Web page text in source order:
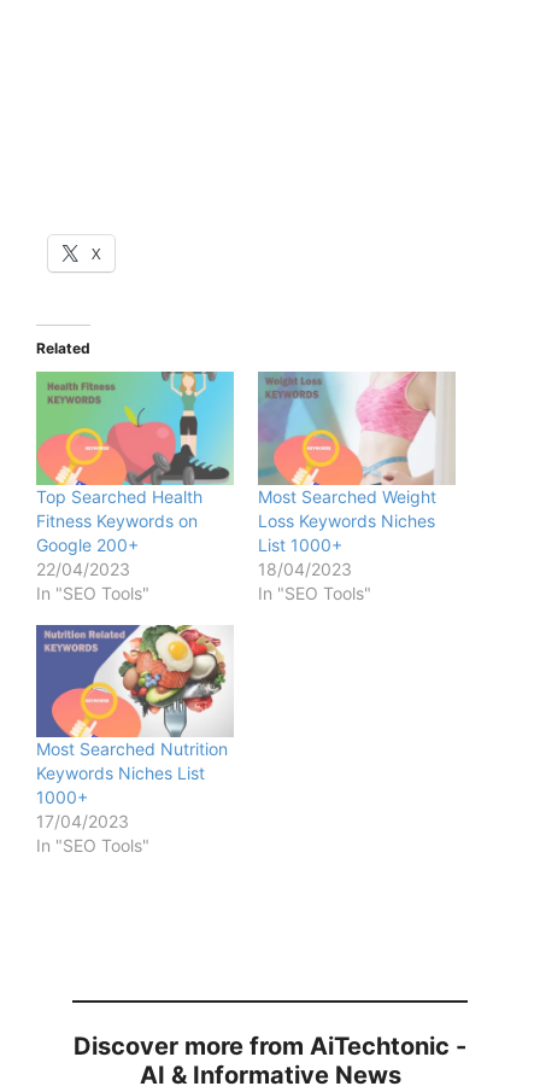
X
Related
Top Searched Health
Fitness Keywords on
Google 200+
22/04/2023
In "SEO Tools"
Most Searched Weight
Loss Keywords Niches
List 1000+
18/04/2023
In "SEO Tools"
Most Searched Nutrition
Keywords Niches List
1000+
17/04/2023
In "SEO Tools"
Discover more from AiTechtonic -
AI & Informative News